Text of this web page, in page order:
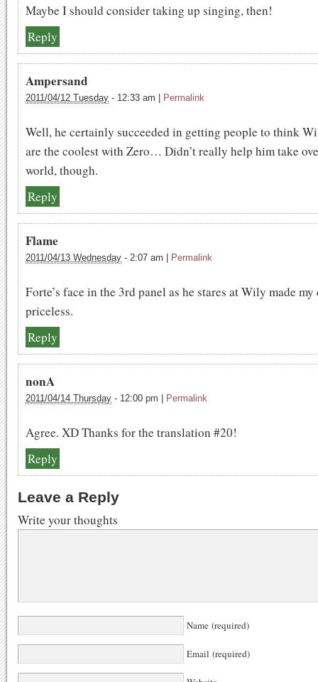
Maybe I should consider taking up singing, then!
Reply
Ampersand
2011/04/12 Tuesday - 12:33 am Permalink
Well, he certainly succeeded in getting people to think
are the coolest with Zero… Didn’t really help him take
world, though.
Reply
Flame
2011/04/13 Wednesday - 2:07 am Permalink
Forte’s face in the 3rd panel as he stares at Wily made my
priceless.
Reply
nonA
2011/04/14 Thursday - 12:00 pm Permalink
Agree. XD Thanks for the translation #20!
Reply
Leave a Reply
Write your thoughts
Name (required)
Email (required)